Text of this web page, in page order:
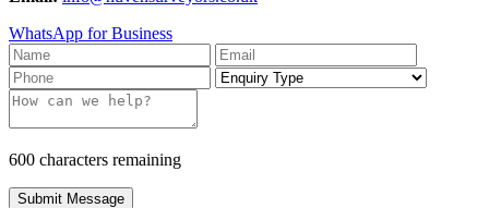
WhatsApp for Business
600 characters remaining
Submit Message